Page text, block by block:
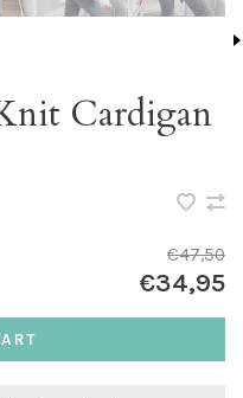
Cardigan
€47,50
€34,95